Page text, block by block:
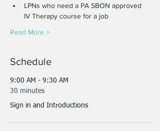
LPNs who need a PA SBON approved
IV Therapy course for a job
Read More >
Schedule
9:00 AM - 9:30 AM
30 minutes
Sign in and Introductions